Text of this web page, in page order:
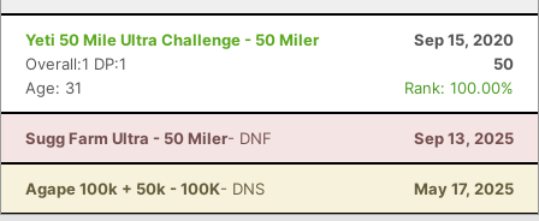
Yeti 50 Mile Ultra Challenge - 50 Miler
Sep 15, 2020
Overall:1 DP:1
50
Age: 31
Rank: 100.00%
Sugg Farm Ultra - 50 Miler- DNF Sep 13, 2025
Agape 100k + 50k - 100K- DNS May 17, 2025